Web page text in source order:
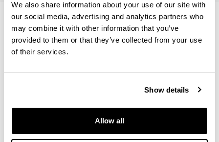
We also share information about your use of our site with
our social media, advertising and analytics partners who
may combine it with other information that you’ve
provided to them or that they’ve collected from your use
of their services.
Show details
Allow all
Access degrees
Bachelor's Degree in Advertising & Public Relations
Commission of the Master's Degree
University Degree In Business Management &
Administration